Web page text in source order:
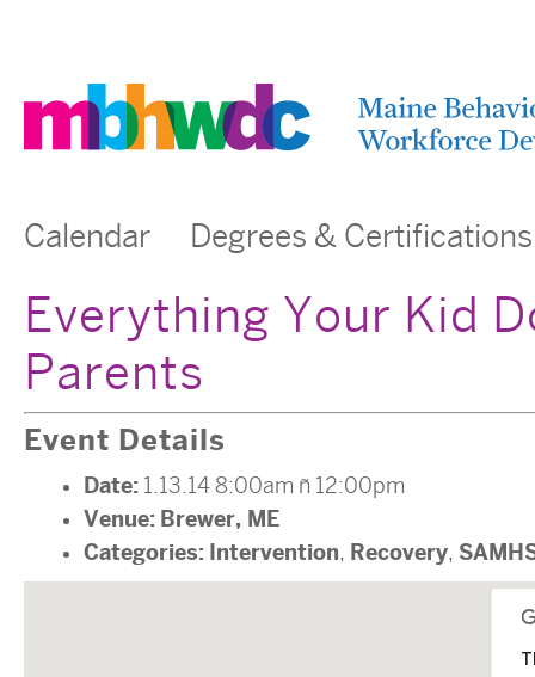
Calendar Degrees & Certifications
Everything Your Kid
Parents
Event Details
Date: 1.13.14 8:00am – 12:00pm
Venue: Brewer, ME
Categories: Intervention, Recovery,